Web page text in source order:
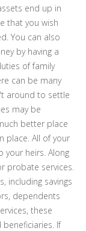
end up in
that you wish
You can also
by having a
of family
can be many
around to settle
may be
better place
place. All of your
heirs. Along
probate services.
including savings
dependents
these
If